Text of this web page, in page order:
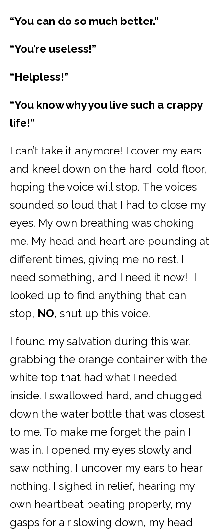
“You can do so much better.”
“You’re useless!”
“Helpless!”
“You know why you live such a crappy
life!”
I can’t take it anymore! I cover my ears
and kneel down on the hard, cold floor,
hoping the voice will stop. The voices
sounded so loud that I had to close my
eyes. My own breathing was choking
me. My head and heart are pounding at
different times, giving me no rest. I
need something, and I need it now! I
looked up to find anything that can
stop, NO, shut up this voice.
I found my salvation during this war.
grabbing the orange container with the
white top that had what I needed
inside. I swallowed hard, and chugged
down the water bottle that was closest
to me. To make me forget the pain I
was in. I opened my eyes slowly and
saw nothing. I uncover my ears to hear
nothing. I sighed in relief, hearing my
own heartbeat beating properly, my
gasps for air slowing down, my head